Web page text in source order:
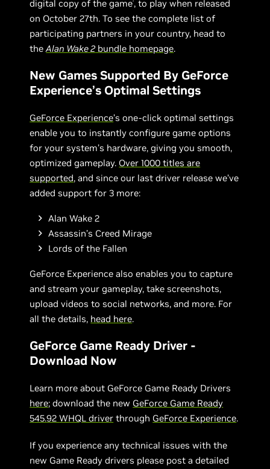
digital copy of the game*, to play when released
on October 27th. To see the complete list of
participating partners in your country, head to
theAlan Wake 2 bundle homepage.
New Games Supported By GeForce
Experience’s Optimal Settings
GeForce Experience’s one-click optimal settings
enable you to instantly configure game options
for your system’s hardware, giving you smooth,
optimized gameplay. Over 1000 titles are
supported, and since our last driver release we’ve
added support for 3 more:
Alan Wake 2
Assassin’s Creed Mirage
Lords of the Fallen
GeForce Experience also enables you to capture
and stream your gameplay, take screenshots,
upload videos to social networks, and more. For
all the details, head here.
GeForce Game Ready Driver -
Download Now
Learn more about GeForce Game Ready Drivers
here; download the new GeForce Game Ready
545.92WHQL driver through GeForce Experience.
If you experience any technical issues with the
new Game Ready drivers please post a detailed